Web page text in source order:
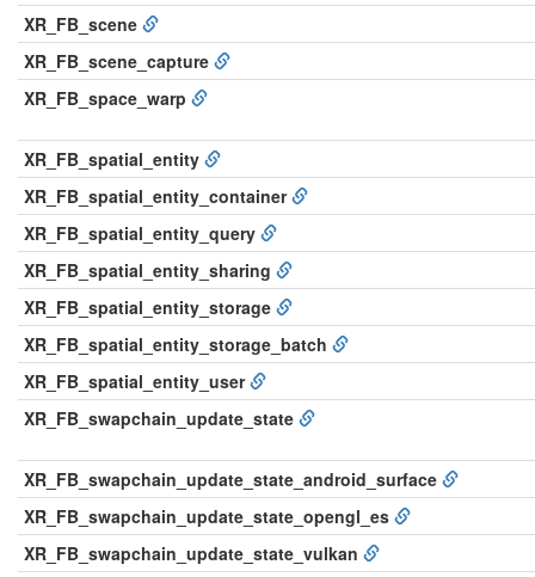
XR_FB_scene
XR_FB_scene_capture
XR_FB_space_warp
XR_FB_spatial_entity
XR_FB_spatial_entity_container
XR_FB_spatial_entity_query
XR_FB_spatial_entity_sharing
XR_FB_spatial_entity_storage
XR_FB_spatial_entity_storage_batch
XR_FB_spatial_entity_user
XR_FB_swapchain_update_state
XR_FB_swapchain_update_state_android_surface
XR_FB_swapchain_update_state_opengl_es
XR_FB_swapchain_update_state_vulkan